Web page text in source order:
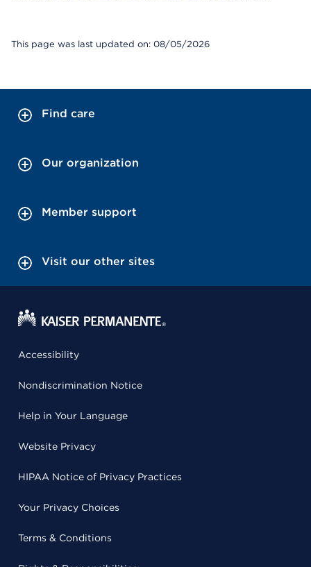
This page was last updated on: 08/05/2026
Find care
Our organization
Member support
Visit our other sites
Accessibility
Nondiscrimination Notice
Help in Your Language
Website Privacy
HIPAA Notice of Privacy Practices
Your Privacy Choices
Terms & Conditions